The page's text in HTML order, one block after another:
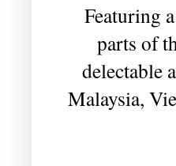
Featuring
parts of
delectable
Malaysia,